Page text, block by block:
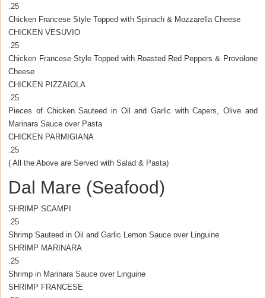
.25
Chicken Francese Style Topped with Spinach & Mozzarella Cheese
CHICKEN VESUVIO
.25
Chicken Francese Style Topped with Roasted Red Peppers & Provolone
Cheese
CHICKEN PIZZAIOLA
.25
Pieces of Chicken Sauteed in Oil and Garlic with Capers, Olive and
Marinara Sauce over Pasta
CHICKEN PARMIGIANA
.25
( All the Above are Served with Salad & Pasta)
Dal Mare (Seafood)
SHRIMP SCAMPI
.25
Shrimp Sauteed in Oil and Garlic Lemon Sauce over Linguine
SHRIMP MARINARA
.25
Shrimp in Marinara Sauce over Linguine
SHRIMP FRANCESE